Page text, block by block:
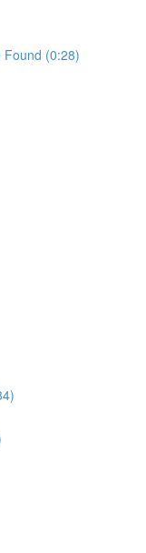
Found (0:28)